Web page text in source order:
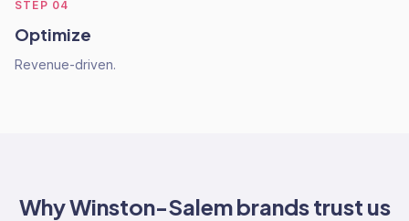
STEP 04
Optimize
Revenue-driven.
WhyWinston-Salembrands trust us